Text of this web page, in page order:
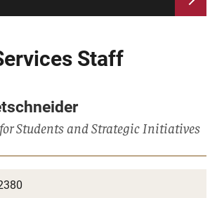
Staff
Students and Strategic Initiatives